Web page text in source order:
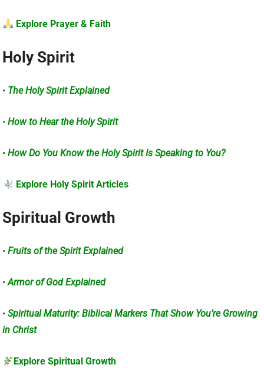
Explore Prayer & Faith
Holy Spirit
• The Holy Spirit Explained
•How to Hear the Holy Spirit
•How Do You Know the Holy Spirit Is Speaking to You?
Explore Holy Spirit Articles
Spiritual Growth
•Fruits of the Spirit Explained
•Armor of God Explained
• Spiritual Maturity: Biblical Markers That Show You’re Growing
in Christ
Explore Spiritual Growth